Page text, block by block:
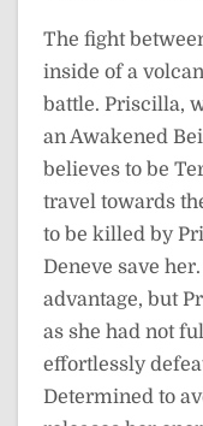
The fight
inside of a
battle. Priscilla,
an Awakened
believes to be
travel towards
to be killed by
Deneve save
advantage, but
as she had not
effortlessly
Determined to